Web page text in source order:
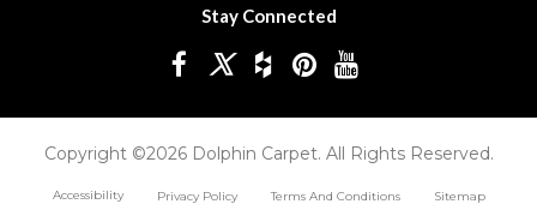
Stay Connected
Copyright ©2026 Dolphin Carpet. All Rights Reserved.
Accessibility Privacy Policy Terms And Conditions Sitemap